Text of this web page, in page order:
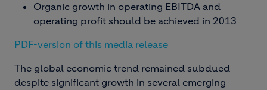
Organic growth in operating EBITDA and
operating profit should be achieved in 2013
PDF-version of this media release
The global economic trend remained subdued
despite significant growth in several emerging